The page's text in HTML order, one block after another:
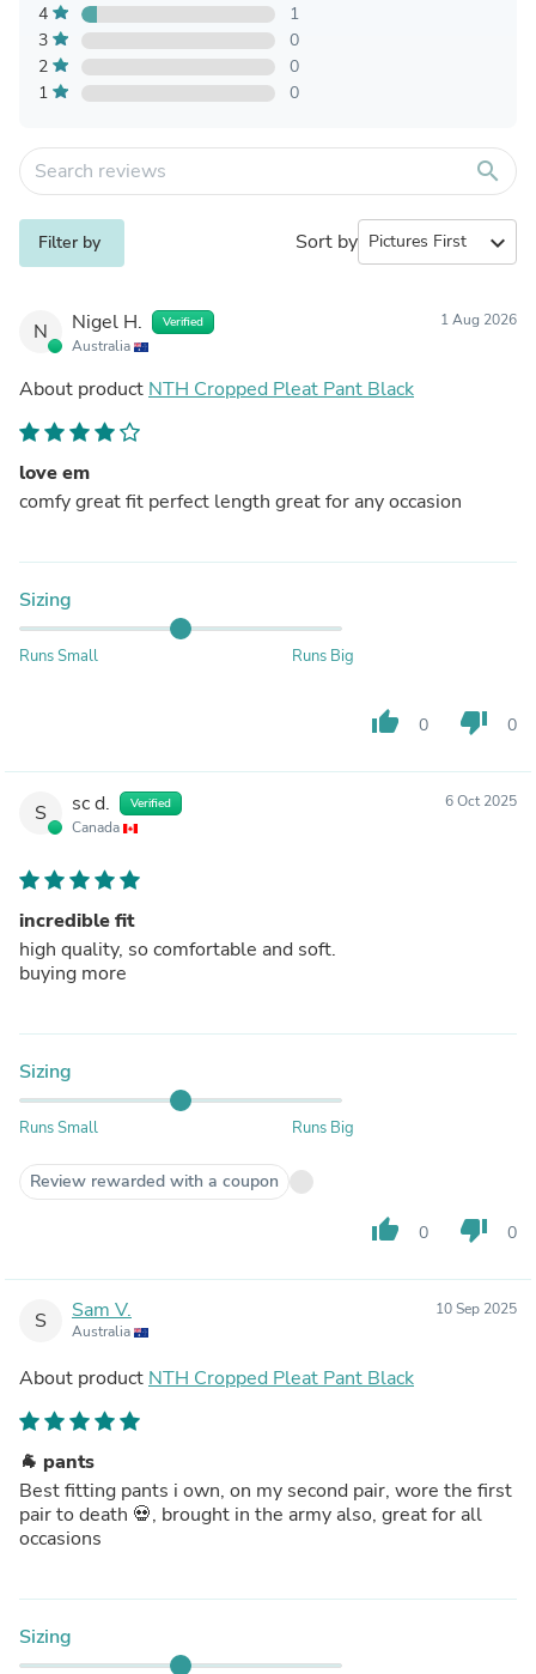
4
1
3
0
2
0
1
0
search
Filter by Sort by expand_more
N Nigel H. Verified
Australia
1 Aug 2026
About product NTH Cropped Pleat Pant Black
love em
comfy great fit perfect length great for any occasion
Sizing
Runs Small Runs Big
thumb_up 0 thumb_down 0
S sc d. Verified
Canada
6 Oct 2025
incredible fit
high quality, so comfortable and soft.
buying more
Sizing
Runs Small Runs Big
Review rewarded with a coupon
thumb_up 0 thumb_down 0
S Sam V.
Australia
10 Sep 2025
About product NTH Cropped Pleat Pant Black
🐐 pants
Best fitting pants i own, on my second pair, wore the first
pair to death 💀, brought in the army also, great for all
occasions
Sizing